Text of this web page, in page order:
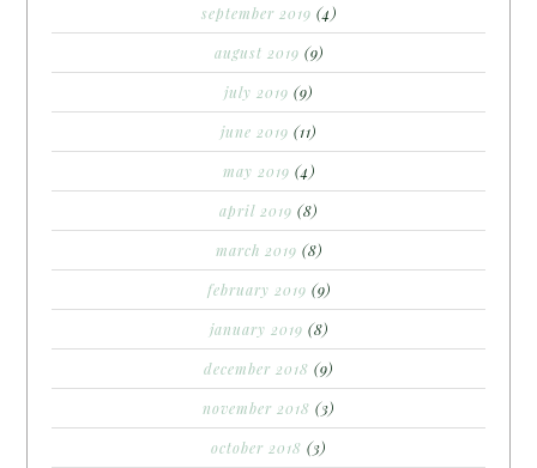
september 2019 (4)
august 2019 (9)
july 2019 (9)
june 2019 (11)
may 2019 (4)
april 2019 (8)
march 2019 (8)
february 2019 (9)
january 2019 (8)
december 2018 (9)
november 2018 (3)
october 2018 (3)